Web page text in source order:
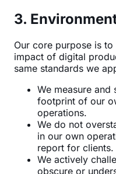
3.
Our core purpose is
impact of digital
same standards we
We measure and
footprint of our
operations.
We do not
in our own
report for clients.
We actively
obscure or